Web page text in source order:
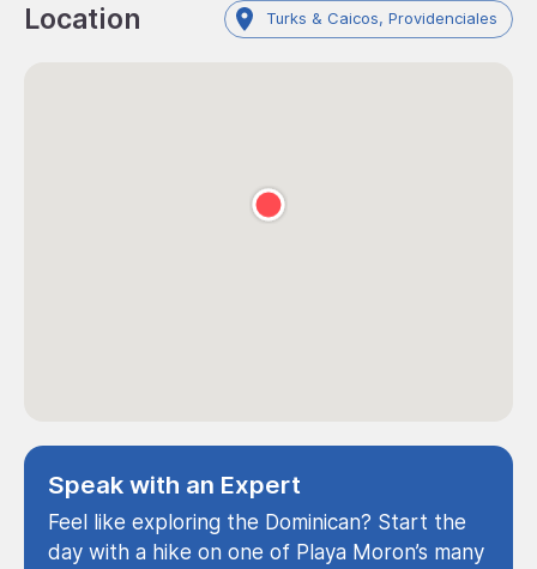
Location Turks & Caicos, Providenciales
Speak with an Expert
Feel like exploring the Dominican? Start the
day with a hike on one of Playa Moron’s many